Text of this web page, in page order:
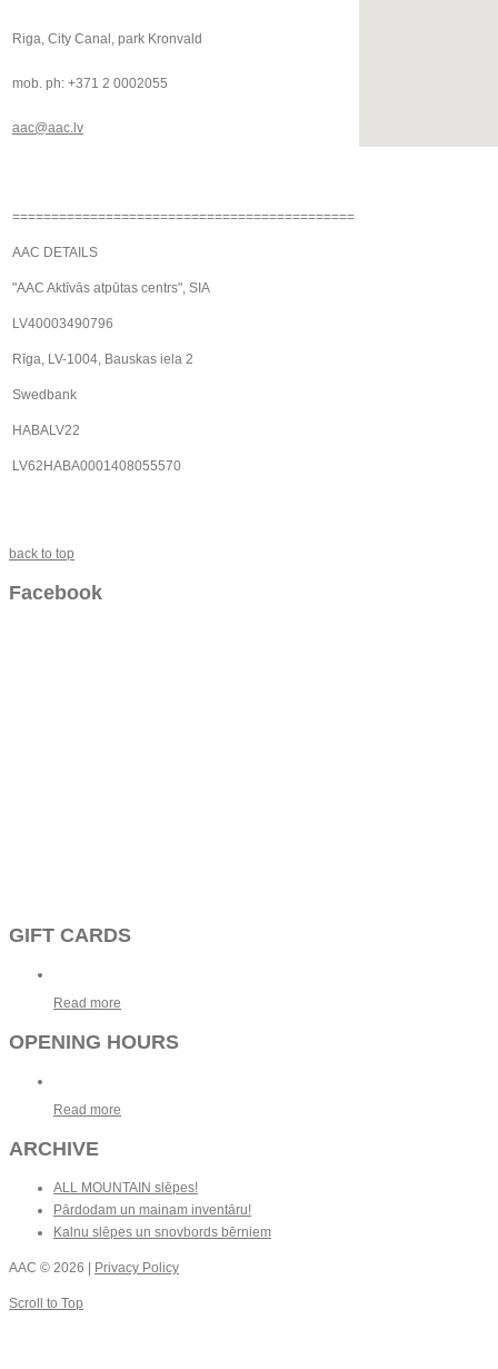
Riga, City Canal, park Kronvald
mob. ph: +371 2 0002055
aac@aac.lv
============================================
AAC DETAILS
"AAC Aktīvās atpūtas centrs", SIA
LV40003490796
Rīga, LV-1004, Bauskas iela 2
Swedbank
HABALV22
LV62HABA0001408055570
back to top
Facebook
GIFT CARDS
Read more
OPENING HOURS
Read more
ARCHIVE
ALL MOUNTAIN slēpes!
Pārdodam un mainam inventāru!
Kalnu slēpes un snovbords bērniem
AAC © 2026 | Privacy Policy
Scroll to Top